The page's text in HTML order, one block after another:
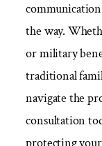
the way.
or military
traditional
navigate the
consultation